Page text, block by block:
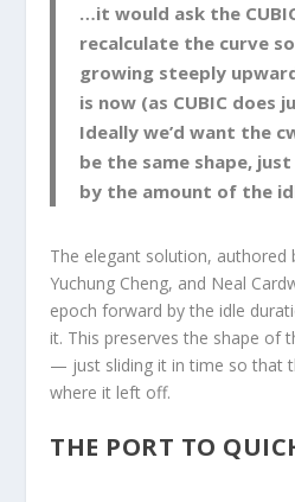
…it would ask the
recalculate the curve
growing steeply
is now (as CUBIC does
Ideally we’d want the
be the same shape,
by the amount of the
The elegant solution, authored
Yuchung Cheng, and Neal
epoch forward by the idle
it. This preserves the shape of
— just sliding it in time so that
where it left off.
THE PORT TO